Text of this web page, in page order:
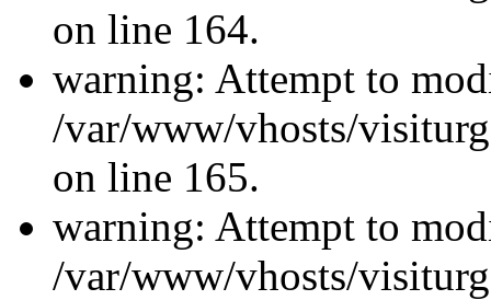
on line 164.
warning: Attempt to
/var/www/vhosts/
on line 165.
warning: Attempt to
/var/www/vhosts/